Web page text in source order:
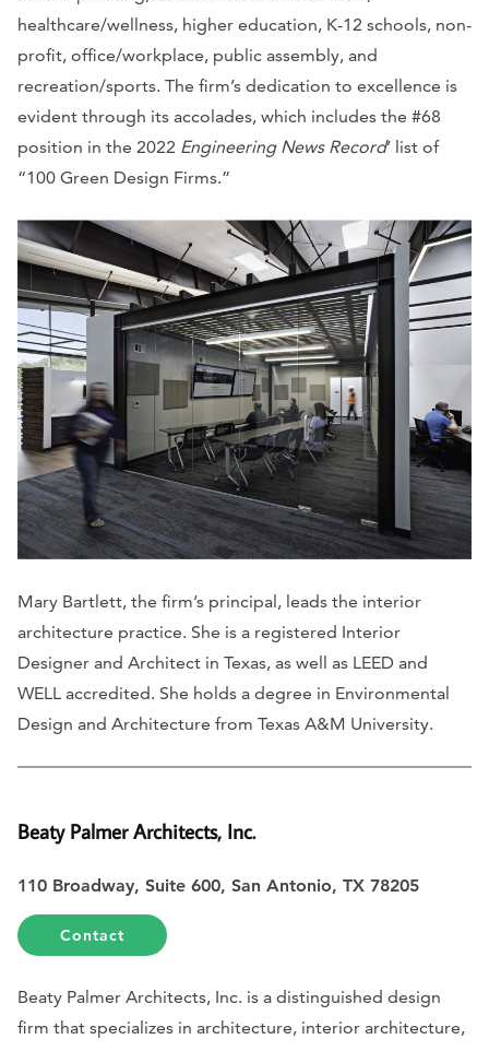
healthcare/wellness, higher education, K-12 schools, non-
profit, office/workplace, public assembly, and
recreation/sports. The firm’s dedication to excellence is
evident through its accolades, which includes the #68
position in the 2022 Engineering News Record’ list of
“100 Green Design Firms.”
Mary Bartlett, the firm’s principal, leads the interior
architecture practice. She is a registered Interior
Designer and Architect in Texas, as well as LEED and
WELL accredited. She holds a degree in Environmental
Design and Architecture from Texas A&M University.
Beaty Palmer Architects, Inc.
110 Broadway, Suite 600, San Antonio, TX 78205
Contact
Beaty Palmer Architects, Inc. is a distinguished design
firm that specializes in architecture, interior architecture,